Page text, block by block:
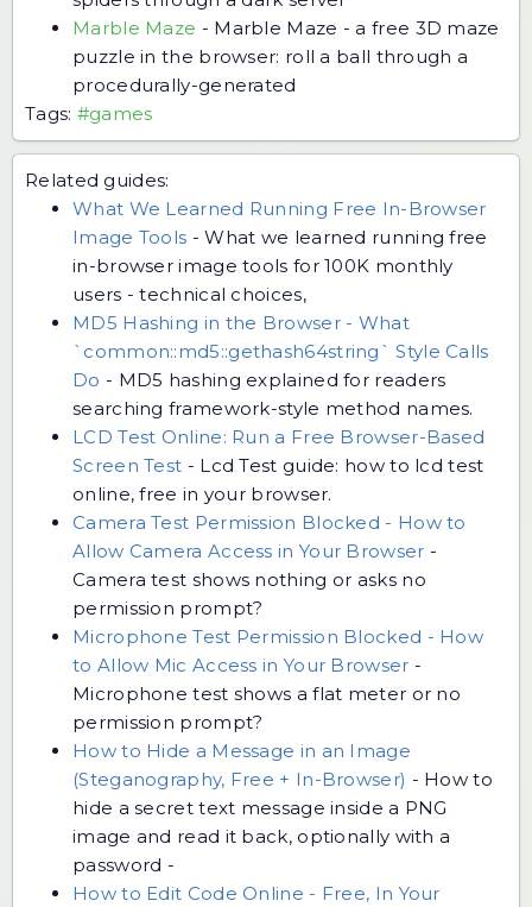
Marble Maze - Marble Maze - a free 3D maze
puzzle in the browser: roll a ball through a
procedurally-generated
Tags: #games
Related guides:
What We Learned Running Free In-Browser
Image Tools -What we learned running free
in-browser image tools for 100K monthly
users - technical choices,
MD5 Hashing in the Browser - What
`common::md5::gethash64string` Style Calls
Do - MD5 hashing explained for readers
searching framework-style method names.
LCD Test Online: Run a Free Browser-Based
Screen Test - Lcd Test guide: how to lcd test
online, free in your browser.
Camera Test Permission Blocked - How to
Allow Camera Access in Your Browser -
Camera test shows nothing or asks no
permission prompt?
Microphone Test Permission Blocked - How
to Allow Mic Access in Your Browser -
Microphone test shows a flat meter or no
permission prompt?
How to Hide a Message in an Image
(Steganography, Free + In-Browser) - How to
hide a secret text message inside a PNG
image and read it back, optionally with a
password -
How to Edit Code Online - Free, In Your